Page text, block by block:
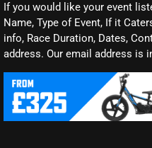
If you would like your event
Name, Type of Event, If it
info, Race Duration, Dates,
address. Our email address is